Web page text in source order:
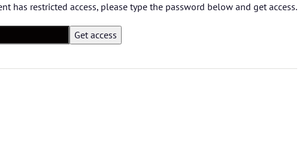
has restricted access, please type the password below and get access.